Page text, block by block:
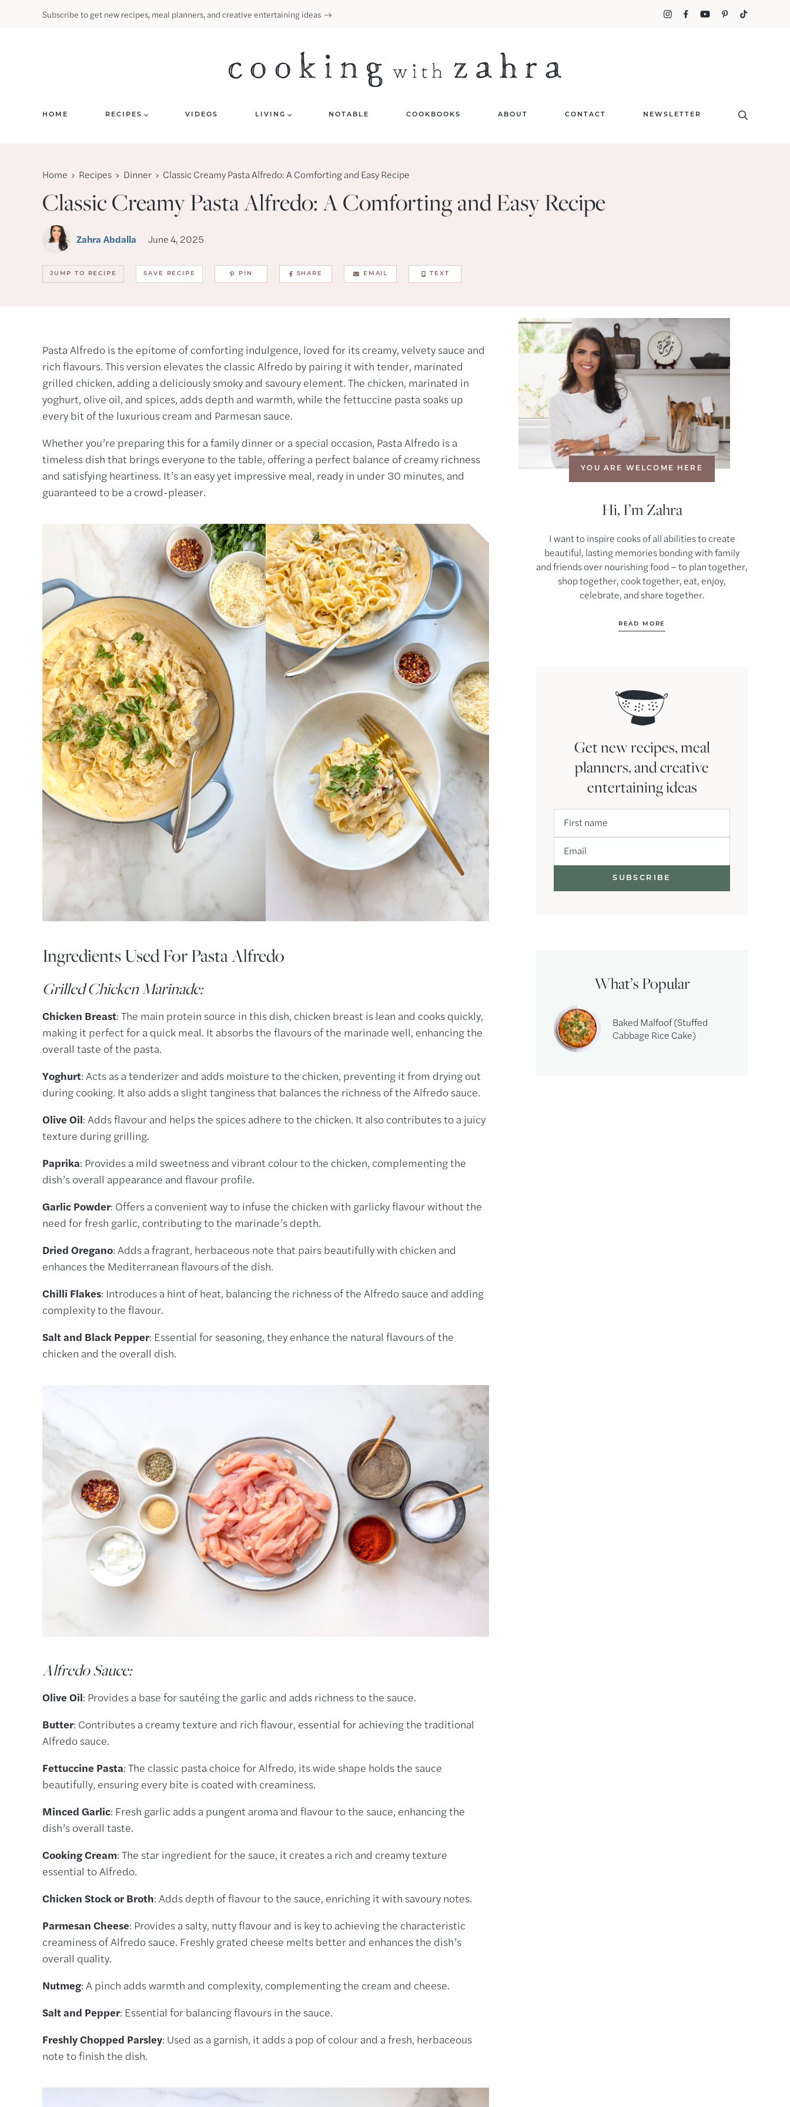
Subscribe to get new recipes, meal planners, and creative entertaining ideas
HOME RECIPES VIDEOS LIVING NOTABLE COOKBOOKS ABOUT CONTACT NEWSLETTER
Home Recipes Dinner Classic Creamy Pasta Alfredo: A Comforting and Easy Recipe
Classic Creamy Pasta Alfredo: A Comforting and Easy Recipe
Zahra Abdalla June 4, 2025
JUMP TO RECIPE SAVE RECIPE PIN SHARE EMAIL TEXT
Pasta Alfredo is the epitome of comforting indulgence, loved for its creamy, velvety sauce and
rich flavours. This version elevates the classic Alfredo by pairing it with tender, marinated
grilled chicken, adding a deliciously smoky and savoury element. The chicken, marinated in
yoghurt, olive oil, and spices, adds depth and warmth, while the fettuccine pasta soaks up
every bit of the luxurious cream and Parmesan sauce.
Whether you’re preparing this for a family dinner or a special occasion, Pasta Alfredo is a
timeless dish that brings everyone to the table, offering a perfect balance of creamy richness
and satisfying heartiness. It’s an easy yet impressive meal, ready in under 30 minutes, and
guaranteed to be a crowd-pleaser.
Ingredients Used For Pasta Alfredo
Grilled Chicken Marinade:
Chicken Breast: The main protein source in this dish, chicken breast is lean and cooks quickly,
making it perfect for a quick meal. It absorbs the flavours of the marinade well, enhancing the
overall taste of the pasta.
Yoghurt: Acts as a tenderizer and adds moisture to the chicken, preventing it from drying out
during cooking. It also adds a slight tanginess that balances the richness of the Alfredo sauce.
Olive Oil: Adds flavour and helps the spices adhere to the chicken. It also contributes to a juicy
texture during grilling.
Paprika: Provides a mild sweetness and vibrant colour to the chicken, complementing the
dish’s overall appearance and flavour profile.
Garlic Powder: Offers a convenient way to infuse the chicken with garlicky flavour without the
need for fresh garlic, contributing to the marinade’s depth.
Dried Oregano: Adds a fragrant, herbaceous note that pairs beautifully with chicken and
enhances the Mediterranean flavours of the dish.
Chilli Flakes: Introduces a hint of heat, balancing the richness of the Alfredo sauce and adding
complexity to the flavour.
Salt and Black Pepper: Essential for seasoning, they enhance the natural flavours of the
chicken and the overall dish.
Alfredo Sauce:
Olive Oil: Provides a base for sautéing the garlic and adds richness to the sauce.
Butter: Contributes a creamy texture and rich flavour, essential for achieving the traditional
Alfredo sauce.
Fettuccine Pasta: The classic pasta choice for Alfredo, its wide shape holds the sauce
beautifully, ensuring every bite is coated with creaminess.
Minced Garlic: Fresh garlic adds a pungent aroma and flavour to the sauce, enhancing the
dish’s overall taste.
Cooking Cream: The star ingredient for the sauce, it creates a rich and creamy texture
essential to Alfredo.
Chicken Stock or Broth: Adds depth of flavour to the sauce, enriching it with savoury notes.
Parmesan Cheese: Provides a salty, nutty flavour and is key to achieving the characteristic
creaminess of Alfredo sauce. Freshly grated cheese melts better and enhances the dish’s
overall quality.
Nutmeg: A pinch adds warmth and complexity, complementing the cream and cheese.
Salt and Pepper: Essential for balancing flavours in the sauce.
Freshly Chopped Parsley: Used as a garnish, it adds a pop of colour and a fresh, herbaceous
note to finish the dish.
YOU ARE WELCOME HERE
Hi, I’m Zahra
I want to inspire cooks of all abilities to create
beautiful, lasting memories bonding with family
and friends over nourishing food – to plan together,
shop together, cook together, eat, enjoy,
celebrate, and share together.
READ MORE
Get new recipes, meal
planners, and creative
entertaining ideas
First name
Email
What’s Popular
Baked Malfoof (Stuffed
Cabbage Rice Cake)